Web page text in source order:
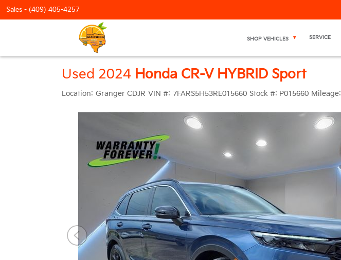
Sales - (409) 405-4257
SHOP VEHICLES SERVICE
Used 2024 Honda CR-V HYBRID Sport
Location: Granger CDJR VIN #: 7FARS5H53RE015660 Stock #: P015660 Mileage: